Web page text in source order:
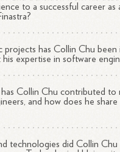
to a successful career as
projects has Collin Chu been
expertise in software
has Collin Chu contributed to
and how does he
technologies did Collin